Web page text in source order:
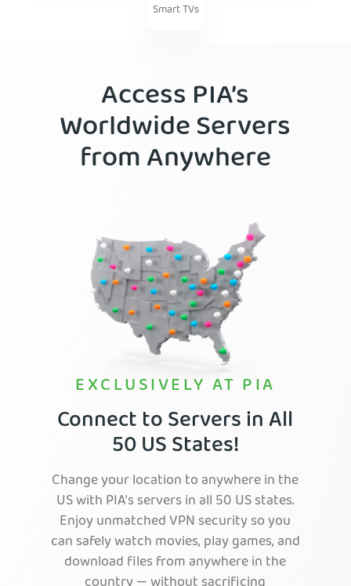
Smart TVs
Access PIA’s
Worldwide Servers
from Anywhere
EXCLUSIVELY AT PIA
Connect to Servers in All
50 US States!
Change your location to anywhere in the
US with PIA's servers in all 50 US states.
Enjoy unmatched VPN security so you
can safely watch movies, play games, and
download files from anywhere in the